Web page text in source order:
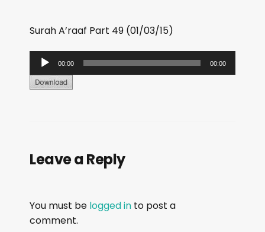
Surah A’raaf Part 49 (01/03/15)
u
d
l
e
r
00:00 00:00
Leave a Reply
You must be logged in to post a
comment.